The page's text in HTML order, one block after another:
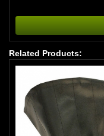
Related Products: